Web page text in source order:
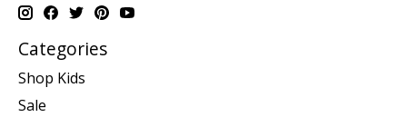
Categories
Shop Kids
Sale